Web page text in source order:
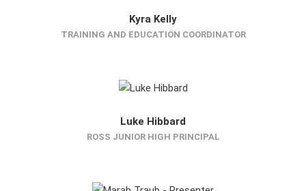
Kyra Kelly
TRAINING AND EDUCATION COORDINATOR
Luke Hibbard
ROSS JUNIOR HIGH PRINCIPAL